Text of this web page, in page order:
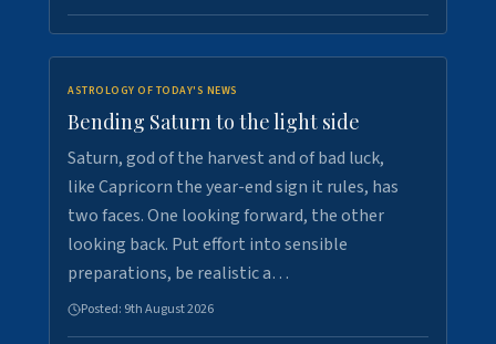
ASTROLOGY OF TODAY'S NEWS
Bending Saturn to the light side
Saturn, god of the harvest and of bad luck,
like Capricorn the year-end sign it rules, has
two faces. One looking forward, the other
looking back. Put effort into sensible
preparations, be realistic a…
Posted: 9th August 2026